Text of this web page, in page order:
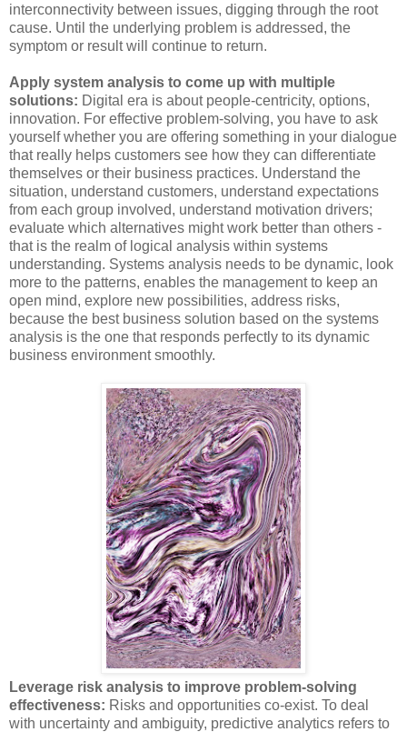
interconnectivity between issues, digging through the root
cause. Until the underlying problem is addressed, the
symptom or result will continue to return.
Apply system analysis to come up with multiple
solutions: Digital era is about people-centricity, options,
innovation. For effective problem-solving, you have to ask
yourself whether you are offering something in your dialogue
that really helps customers see how they can differentiate
themselves or their business practices. Understand the
situation, understand customers, understand expectations
from each group involved, understand motivation drivers;
evaluate which alternatives might work better than others -
that is the realm of logical analysis within systems
understanding. Systems analysis needs to be dynamic, look
more to the patterns, enables the management to keep an
open mind, explore new possibilities, address risks,
because the best business solution based on the systems
analysis is the one that responds perfectly to its dynamic
business environment smoothly.
Leverage risk analysis to improve problem-solving
effectiveness: Risks and opportunities co-exist. To deal
with uncertainty and ambiguity, predictive analytics refers to